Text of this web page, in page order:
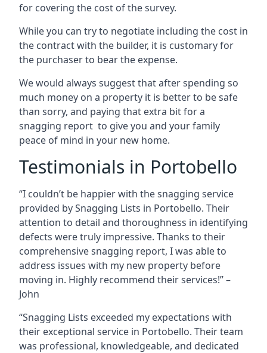
for covering the cost of the survey.
While you can try to negotiate including the cost in
the contract with the builder, it is customary for
the purchaser to bear the expense.
We would always suggest that after spending so
much money on a property it is better to be safe
than sorry, and paying that extra bit for a
snagging report to give you and your family
peace of mind in your new home.
Testimonials in Portobello
“I couldn’t be happier with the snagging service
provided by Snagging Lists in Portobello. Their
attention to detail and thoroughness in identifying
defects were truly impressive. Thanks to their
comprehensive snagging report, I was able to
address issues with my new property before
moving in. Highly recommend their services!” –
John
“Snagging Lists exceeded my expectations with
their exceptional service in Portobello. Their team
was professional, knowledgeable, and dedicated